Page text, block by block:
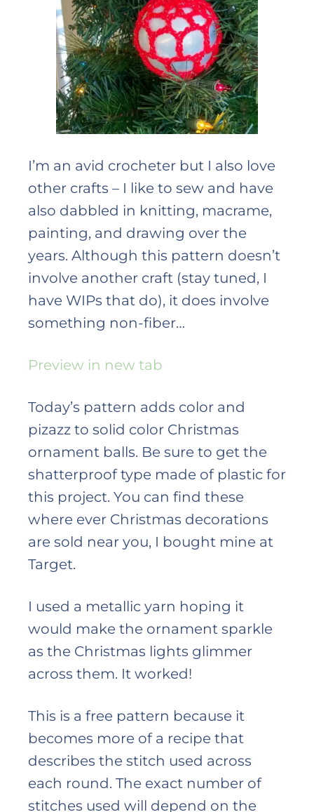
I’m an avid crocheter but I also love
other crafts – I like to sew and have
also dabbled in knitting, macrame,
painting, and drawing over the
years. Although this pattern doesn’t
involve another craft (stay tuned, I
have WIPs that do), it does involve
something non-fiber…
Preview in new tab
Today’s pattern adds color and
pizazz to solid color Christmas
ornament balls. Be sure to get the
shatterproof type made of plastic for
this project. You can find these
where ever Christmas decorations
are sold near you, I bought mine at
Target.
I used a metallic yarn hoping it
would make the ornament sparkle
as the Christmas lights glimmer
across them. It worked!
This is a free pattern because it
becomes more of a recipe that
describes the stitch used across
each round. The exact number of
stitches used will depend on the